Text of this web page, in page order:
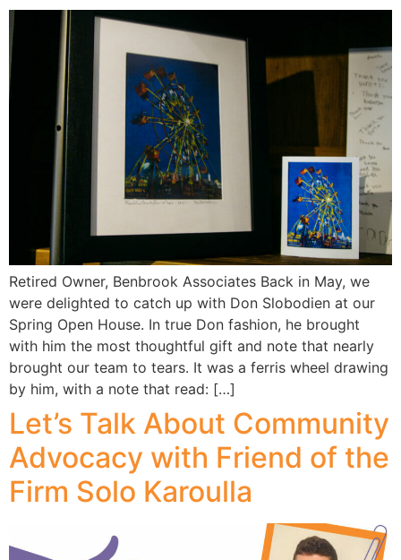
Retired Owner, Benbrook Associates Back in May, we
were delighted to catch up with Don Slobodien at our
Spring Open House. In true Don fashion, he brought
with him the most thoughtful gift and note that nearly
brought our team to tears. It was a ferris wheel drawing
by him, with a note that read: […]
Let’s Talk About Community
Advocacy with Friend of the
Firm Solo Karoulla